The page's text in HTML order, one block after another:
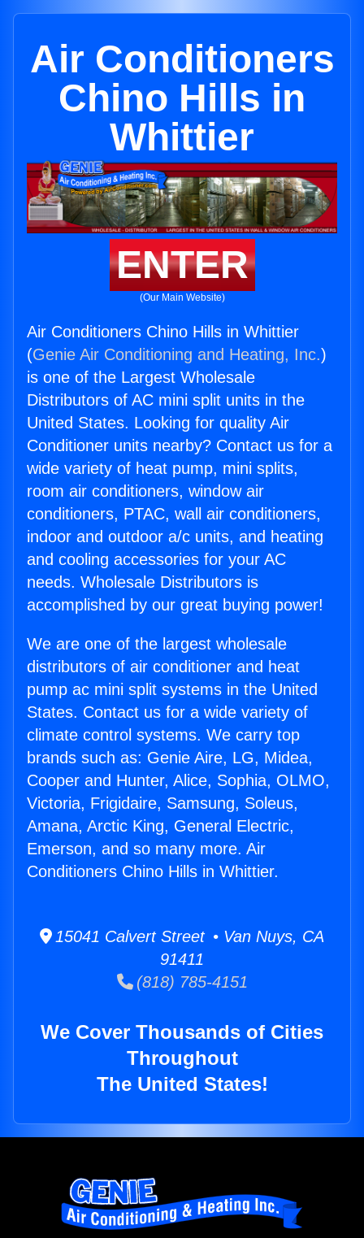
Air Conditioners
Chino Hills in
Whittier
ENTER
(Our Main Website)
Air Conditioners Chino Hills in Whittier
(Genie Air Conditioning and Heating, Inc.)
is one of the Largest Wholesale
Distributors of AC mini split units in the
United States. Looking for quality Air
Conditioner units nearby? Contact us for a
wide variety of heat pump, mini splits,
room air conditioners, window air
conditioners, PTAC, wall air conditioners,
indoor and outdoor a/c units, and heating
and cooling accessories for your AC
needs. Wholesale Distributors is
accomplished by our great buying power!
We are one of the largest wholesale
distributors of air conditioner and heat
pump ac mini split systems in the United
States. Contact us for a wide variety of
climate control systems. We carry top
brands such as: Genie Aire, LG, Midea,
Cooper and Hunter, Alice, Sophia, OLMO,
Victoria, Frigidaire, Samsung, Soleus,
Amana, Arctic King, General Electric,
Emerson, and so many more. Air
Conditioners Chino Hills in Whittier.
15041 Calvert Street • Van Nuys, CA
91411
(818) 785-4151
We Cover Thousands of Cities
Throughout
The United States!